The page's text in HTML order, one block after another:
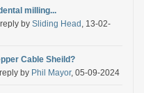
milling...
by Sliding Head , 13-02-
Cable Sheild?
by Phil Mayor, 05-09-2024